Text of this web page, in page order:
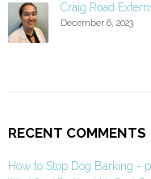
Craig Road
December 6, 2023
RECENT COMMENTS
How to Stop Dog Barking -